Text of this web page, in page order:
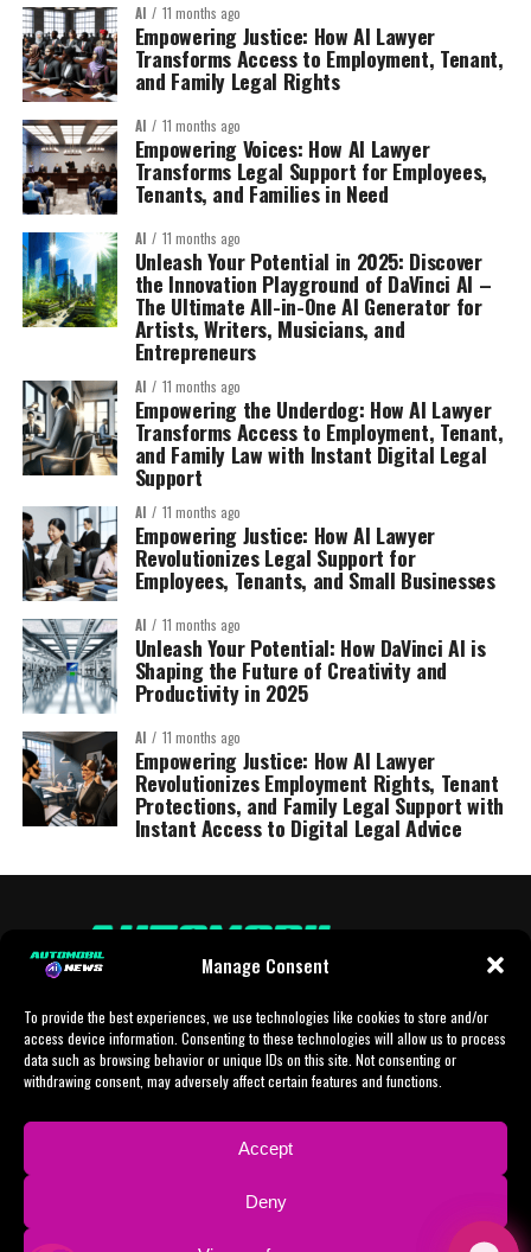
Manage Consent
To provide the best experiences, we use technologies like cookies to store and/or
access device information. Consenting to these technologies will allow us to process
data such as browsing behavior or unique IDs on this site. Not consenting or
withdrawing consent, may adversely affect certain features and functions.
Accept
Deny
AI 11 months ago
Empowering Justice: How AI Lawyer
Transforms Access to Employment, Tenant,
and Family Legal Rights
AI 11 months ago
Empowering Voices: How AI Lawyer
Transforms Legal Support for Employees,
Tenants, and Families in Need
AI 11 months ago
Unleash Your Potential in 2025: Discover
the Innovation Playground of DaVinci AI –
The Ultimate All-in-One AI Generator for
Artists, Writers, Musicians, and
Entrepreneurs
AI 11 months ago
Empowering the Underdog: How AI Lawyer
Transforms Access to Employment, Tenant,
and Family Law with Instant Digital Legal
Support
AI 11 months ago
Empowering Justice: How AI Lawyer
Revolutionizes Legal Support for
Employees, Tenants, and Small Businesses
AI 11 months ago
Unleash Your Potential: How DaVinci AI is
Shaping the Future of Creativity and
Productivity in 2025
AI 11 months ago
Empowering Justice: How AI Lawyer
Revolutionizes Employment Rights, Tenant
Protections, and Family Legal Support with
Instant Access to Digital Legal Advice
BUSINESS NEWS
ADVERTISING